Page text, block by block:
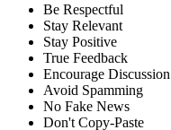
Be Respectful
Stay Relevant
Stay Positive
True Feedback
Encourage Discussion
Avoid Spamming
No Fake News
Don't Copy-Paste